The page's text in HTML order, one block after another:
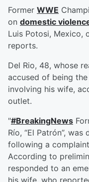
Former WWE
on domestic
Luis Potosi, Mexico,
reports.
Del Rio, 48, whose
accused of being
involving his wife,
outlet.
"#BreakingNews
Río, “El Patrón”,
following a
According to
responded to an